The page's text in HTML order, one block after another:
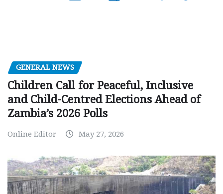
GENERAL NEWS
Children Call for Peaceful, Inclusive
and Child-Centred Elections Ahead of
Zambia’s 2026 Polls
Online Editor May 27, 2026